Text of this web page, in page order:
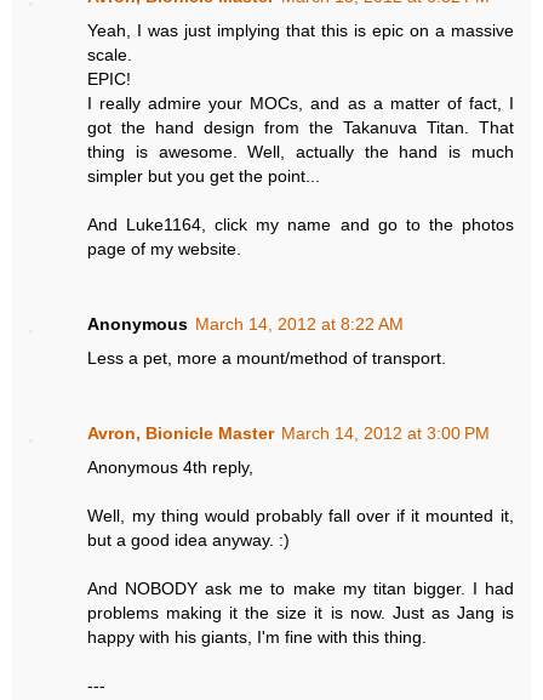
Yeah, I was just implying that this is epic on a massive
scale.
EPIC!
I really admire your MOCs, and as a matter of fact, I
got the hand design from the Takanuva Titan. That
thing is awesome. Well, actually the hand is much
simpler but you get the point...
And Luke1164, click my name and go to the photos
page of my website.
Anonymous March 14, 2012 at 8:22 AM
Less a pet, more a mount/method of transport.
Avron, Bionicle Master March 14, 2012 at 3:00 PM
Anonymous 4th reply,
Well, my thing would probably fall over if it mounted it,
but a good idea anyway. :)
And NOBODY ask me to make my titan bigger. I had
problems making it the size it is now. Just as Jang is
happy with his giants, I'm fine with this thing.
---